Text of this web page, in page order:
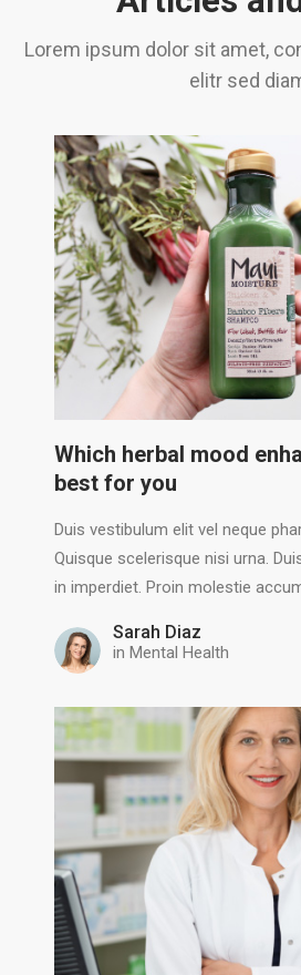
Lorem ipsum dolor sit amet,
elitr sed
Which herbal mood
best for you
Duis vestibulum elit vel neque
Quisque scelerisque nisi urna.
in imperdiet. Proin molestie
Sarah Diaz
in Mental Health